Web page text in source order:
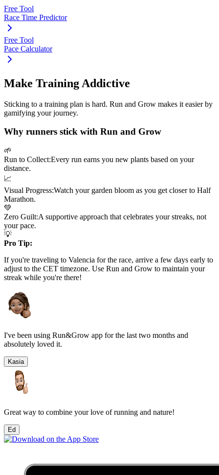
Free Tool
Race Time Predictor
Free Tool
Pace Calculator
Make Training Addictive
Sticking to a training plan is hard. Run and Grow makes it easier by
gamifying your journey.
Why runners stick with Run and Grow
🌱
Run to Collect:Every run earns you new plants based on your
distance.
📈
Visual Progress:Watch your garden bloom as you get closer to Half
Marathon.
💚
Zero Guilt:A supportive approach that celebrates your streaks, not
your pace.
💡
Pro Tip:
If you're traveling to Valencia for the race, arrive a few days early to
adjust to the CET timezone. Use Run and Grow to maintain your
streak while you're there!
I've been using Run&Grow app for the last two months and
absolutely loved it.
Kasia
Great way to combine your love of running and nature!
Ed